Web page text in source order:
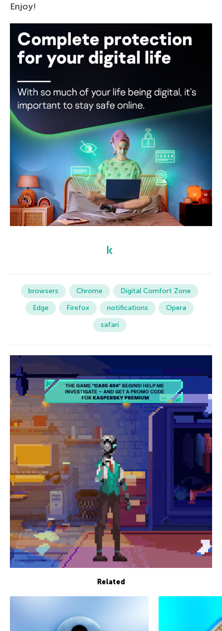
Enjoy!
browsers Chrome
Digital Comfort Zone
Edge
Firefox notifications
Opera
safari
Related